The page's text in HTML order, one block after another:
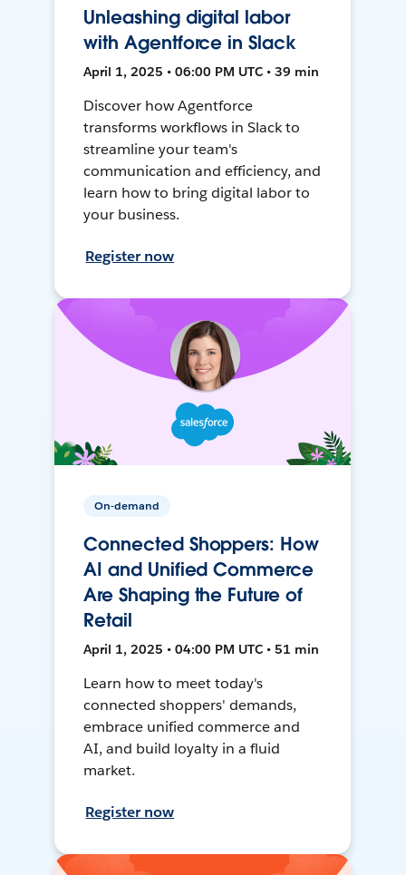
Unleashing digital labor
with Agentforce in Slack
April 1, 2025 • 06:00 PM UTC • 39 min
Discover how Agentforce
transforms workflows in Slack to
streamline your team's
communication and efficiency, and
learn how to bring digital labor to
your business.
Register now
On-demand
Connected Shoppers: How
AI and Unified Commerce
Are Shaping the Future of
Retail
April 1, 2025 • 04:00 PM UTC • 51 min
Learn how to meet today's
connected shoppers' demands,
embrace unified commerce and
AI, and build loyalty in a fluid
market.
Register now